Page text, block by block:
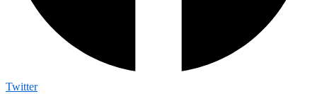
Twitter